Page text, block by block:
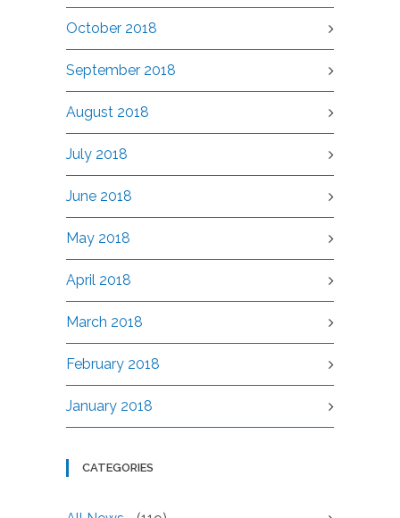
October 2018
September 2018
August 2018
July 2018
June 2018
May 2018
April 2018
March 2018
February 2018
January 2018
CATEGORIES